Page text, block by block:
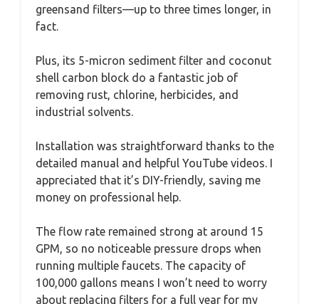
greensand filters—up to three times longer, in
fact.
Plus, its 5-micron sediment filter and coconut
shell carbon block do a fantastic job of
removing rust, chlorine, herbicides, and
industrial solvents.
Installation was straightforward thanks to the
detailed manual and helpful YouTube videos. I
appreciated that it’s DIY-friendly, saving me
money on professional help.
The flow rate remained strong at around 15
GPM, so no noticeable pressure drops when
running multiple faucets. The capacity of
100,000 gallons means I won’t need to worry
about replacing filters for a full year for my